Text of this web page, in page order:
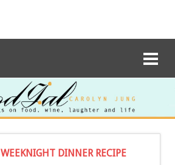
WEEKNIGHT DINNER RECIPE